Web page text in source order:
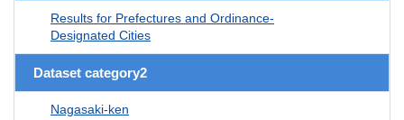
Results for Prefectures and Ordinance-
Designated Cities
Dataset category2
Nagasaki-ken